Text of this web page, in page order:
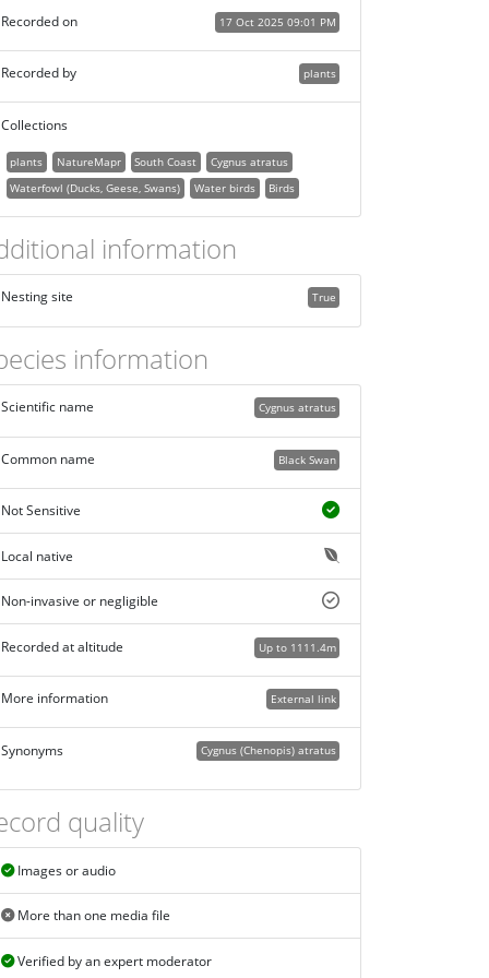
17 Oct 2025 09:01 PM
Recorded on
plants
Recorded by
Collections
plants NatureMapr South Coast
Cygnus atratus
Waterfowl (Ducks, Geese, Swans)
Water birds Birds
information
True
Nesting site
information
Cygnus atratus
Scientific name
Black Swan
Common name
Not Sensitive
Local native
Non-invasive or negligible
Up to 1111.4m
Recorded at altitude
External link
More information
Synonyms Cygnus (Chenopis) atratus
quality
Images or audio
More than one media file
Verified by an expert moderator